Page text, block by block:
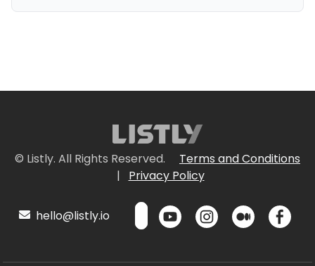
© Listly. All Rights Reserved.
Terms and Conditions
|
Privacy Policy
hello@listly.io